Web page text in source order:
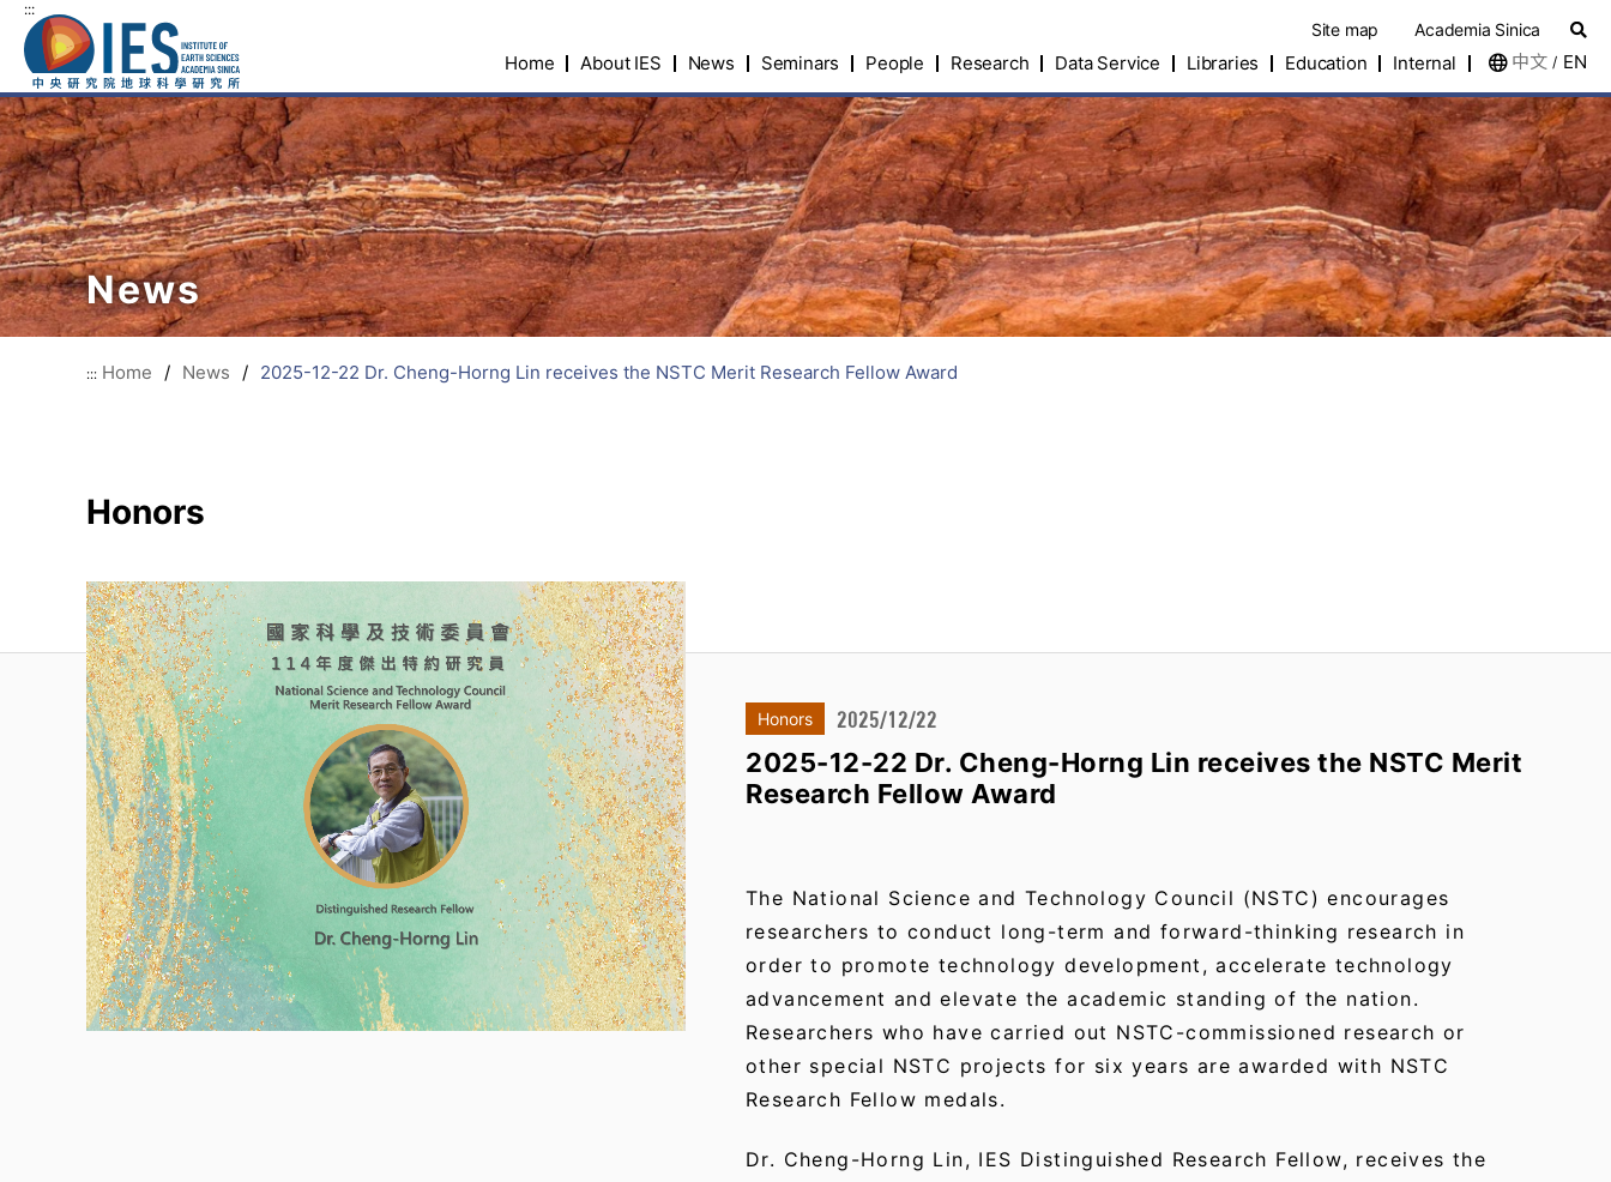
:::
Site map Academia Sinica
Home About IES News Seminars People Research Data Service Libraries Education Internal 中文 / EN
News
::: Home / News / 2025-12-22 Dr. Cheng-Horng Lin receives the NSTC Merit Research Fellow Award
Honors
Honors 2025/12/22
2025-12-22 Dr. Cheng-Horng Lin receives the NSTC Merit
Research Fellow Award
The National Science and Technology Council (NSTC) encourages
researchers to conduct long-term and forward-thinking research in
order to promote technology development, accelerate technology
advancement and elevate the academic standing of the nation.
Researchers who have carried out NSTC-commissioned research or
other special NSTC projects for six years are awarded with NSTC
Research Fellow medals.
Dr. Cheng-Horng Lin, IES Distinguished Research Fellow, receives the